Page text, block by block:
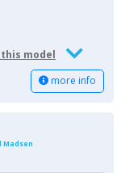
model
more info
Madsen